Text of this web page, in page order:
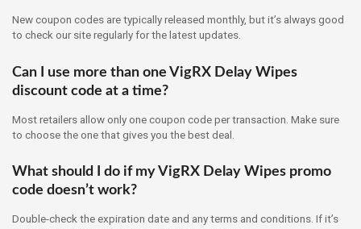
New coupon codes are typically released monthly, but it’s always good
to check our site regularly for the latest updates.
Can I use more than one VigRX Delay Wipes
discount code at a time?
Most retailers allow only one coupon code per transaction. Make sure
to choose the one that gives you the best deal.
What should I do if my VigRX Delay Wipes promo
code doesn’t work?
Double-check the expiration date and any terms and conditions. If it’s